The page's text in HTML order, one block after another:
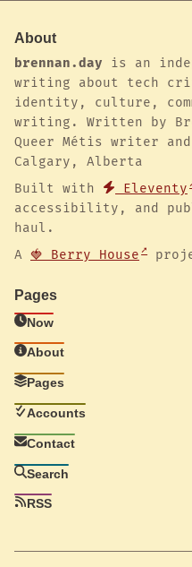
About
brennan.day is an
writing about tech
identity, culture,
writing. Written by
Queer Métis writer
Calgary, Alberta
Built with
Eleventy
accessibility, and
haul.
A 🍓 Berry House
Pages
Now
About
Pages
Accounts
Contact
Search
RSS